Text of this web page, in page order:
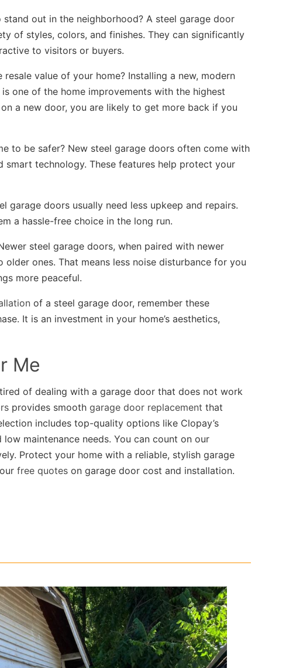
out in the neighborhood? A steel garage door
of styles, colors, and finishes. They can significantly
to visitors or buyers.
value of your home? Installing a new, modern
one of the home improvements with the highest
a new door, you are likely to get more back if you
to be safer? New steel garage doors often come with
technology. These features help protect your
garage doors usually need less upkeep and repairs.
a hassle-free choice in the long run.
steel garage doors, when paired with newer
ones. That means less noise disturbance for you
more peaceful.
of a steel garage door, remember these
It is an investment in your home’s aesthetics,
Me
of dealing with a garage door that does not work
provides smoothgarage door replacement that
includes top-quality options like Clopay’s
maintenance needs. You can count on our
Protect your home with a reliable, stylish garage
free quotes on garage door cost and installation.